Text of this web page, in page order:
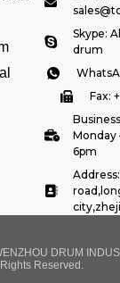
Skype:
drum
Fax:
Monday
6pm
DRUM
Rights Reserved.